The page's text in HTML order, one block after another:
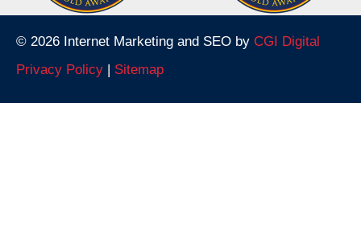
© 2026 Internet Marketing and SEO by CGI Digital
Privacy Policy | Sitemap